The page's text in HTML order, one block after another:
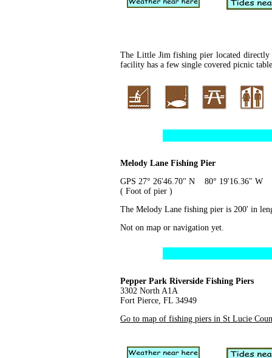
The Little Jim fishing pier located directly
facility has a few single covered picnic
Melody Lane Fishing Pier
GPS 27° 26'46.70" N 80° 19'16.36" W
( Foot of pier )
The Melody Lane fishing pier is 200' in
Not on map or navigation yet.
Pepper Park Riverside Fishing Piers
3302 North A1A
Fort Pierce, FL 34949
Go to map of fishing piers in St Lucie